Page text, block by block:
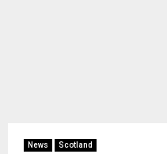
News Scotland